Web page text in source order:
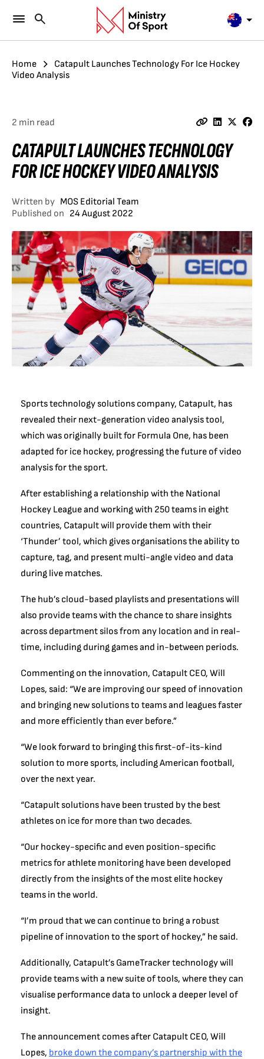
Home
Catapult Launches Technology For Ice Hockey
Video Analysis
2 min read
CATAPULT LAUNCHES TECHNOLOGY
FOR ICE HOCKEY VIDEO ANALYSIS
Written by MOS Editorial Team
Published on 24 August 2022
Sports technology solutions company, Catapult, has
revealed their next-generation video analysis tool,
which was originally built for Formula One, has been
adapted for ice hockey, progressing the future of video
analysis for the sport.
After establishing a relationship with the National
Hockey League and working with 250 teams in eight
countries, Catapult will provide them with their
‘Thunder’ tool, which gives organisations the ability to
capture, tag, and present multi-angle video and data
during live matches.
The hub’s cloud-based playlists and presentations will
also provide teams with the chance to share insights
across department silos from any location and in real-
time, including during games and in-between periods.
Commenting on the innovation, Catapult CEO, Will
Lopes, said: “We are improving our speed of innovation
and bringing new solutions to teams and leagues faster
and more efficiently than ever before.”
“We look forward to bringing this first-of-its-kind
solution to more sports, including American football,
over the next year.
“Catapult solutions have been trusted by the best
athletes on ice for more than two decades.
“Our hockey-specific and even position-specific
metrics for athlete monitoring have been developed
directly from the insights of the most elite hockey
teams in the world.
“I’m proud that we can continue to bring a robust
pipeline of innovation to the sport of hockey,” he said.
Additionally, Catapult’s GameTracker technology will
provide teams with a new suite of tools, where they can
visualise performance data to unlock a deeper level of
insight.
The announcement comes after Catapult CEO, Will
Lopes, broke down the company’s partnership with the